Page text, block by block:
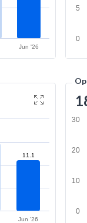
Jun '26
0
5
11.1
Jun '26
0
10
20
30